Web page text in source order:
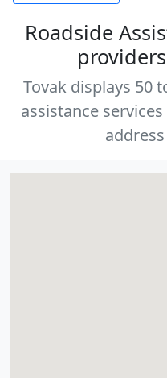
Roadside
Tovak displays 50
assistance